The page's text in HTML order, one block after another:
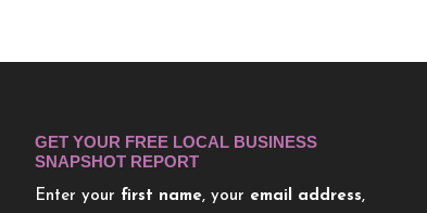
GET YOUR FREE LOCAL BUSINESS
SNAPSHOT REPORT
Enter your first name, your email address,